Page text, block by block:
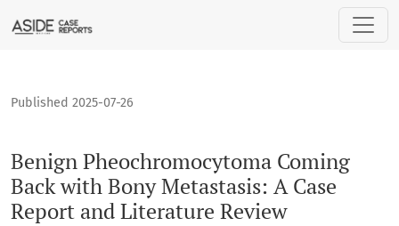
Benign Pheochromocytoma Coming Back with Bony
Benign Pheochromocytoma Coming
Back with Bony Metastasis: A Case
Report and Literature Review
Published 2025-07-26